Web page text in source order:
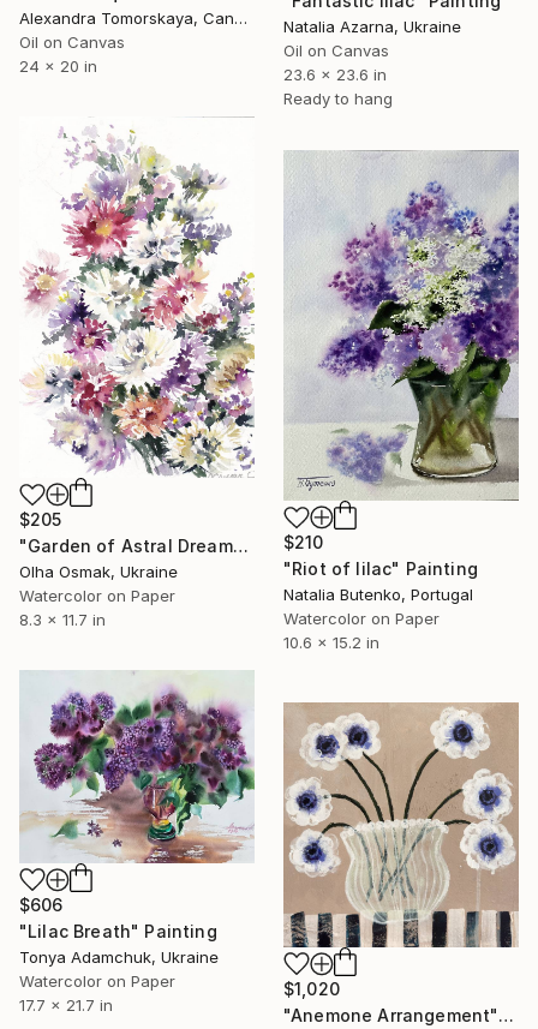
Natalia Azarna, Ukraine
Oil on Canvas
23.6 x 23.6 in
Ready to hang
Alexandra Tomorskaya, Canada
Oil on Canvas
24 x 20 in
$205
"Garden of Astral Dreams" Painting
Olha Osmak, Ukraine
Watercolor on Paper
8.3 x 11.7 in
$210
"Riot of lilac" Painting
Natalia Butenko, Portugal
Watercolor on Paper
10.6 x 15.2 in
$606
"Lilac Breath" Painting
Tonya Adamchuk, Ukraine
Watercolor on Paper
17.7 x 21.7 in
$1,020
"Anemone Arrangement" Painting